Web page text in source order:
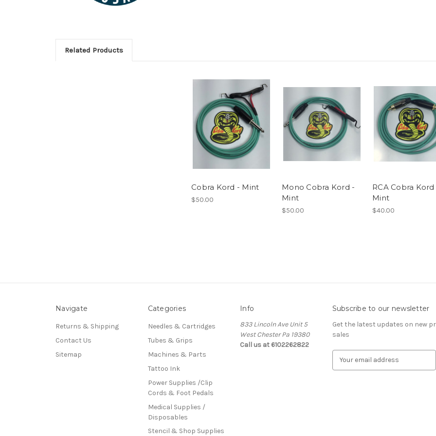
Related Products
Cobra Kord - Mint
$50.00
Mono Cobra Kord -
Mint
$50.00
RCA Cobra Kord
Mint
$40.00
Navigate
Returns & Shipping
Contact Us
Sitemap
Categories
Needles & Cartridges
Tubes & Grips
Machines & Parts
Tattoo Ink
Power Supplies /Clip
Cords & Foot Pedals
Medical Supplies /
Disposables
Stencil & Shop Supplies
Info
833 Lincoln Ave Unit 5
West Chester Pa 19380
Call us at 6102262822
Subscribe to our newsletter
Get the latest updates on new
sales